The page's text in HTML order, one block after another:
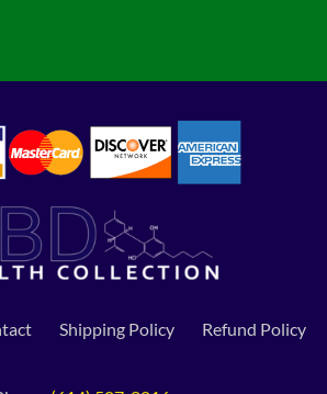
Shipping Policy Refund Policy